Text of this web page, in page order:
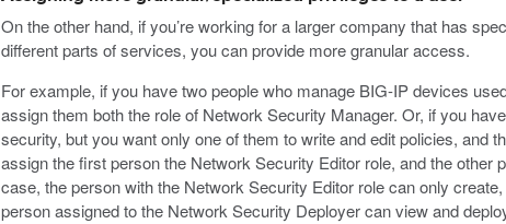
On the other hand, if you’re working for a larger company that has
different parts of services, you can provide more granular access.
For example, if you have two people who manage BIG-IP devices
assign them both the role of Network Security Manager. Or, if you
security, but you want only one of them to write and edit policies, and
assign the first person the Network Security Editor role, and the other
case, the person with the Network Security Editor role can only
person assigned to the Network Security Deployer can view and